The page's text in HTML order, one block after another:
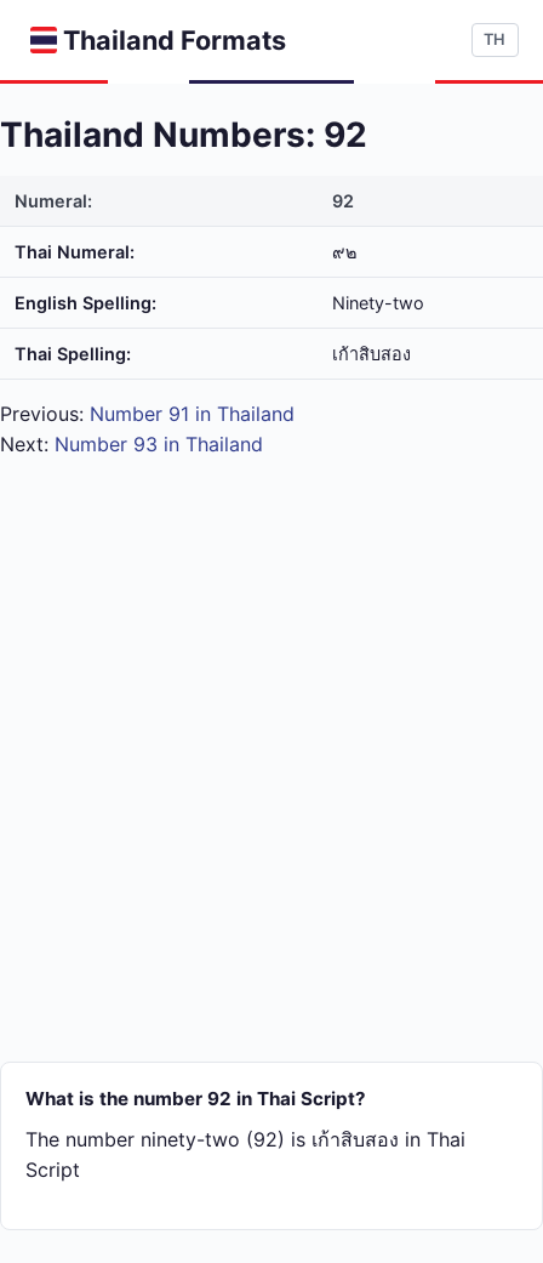
Thailand Formats TH
Thailand Numbers: 92
Numeral: 92
Thai Numeral: ๙๒
English Spelling: Ninety-two
Thai Spelling: เก้า​สิบ​สอง
Previous: Number 91 in Thailand
Next: Number 93 in Thailand
What is the number 92 in Thai Script?
The number ninety-two (92) is เก้า​สิบ​สอง in Thai
Script